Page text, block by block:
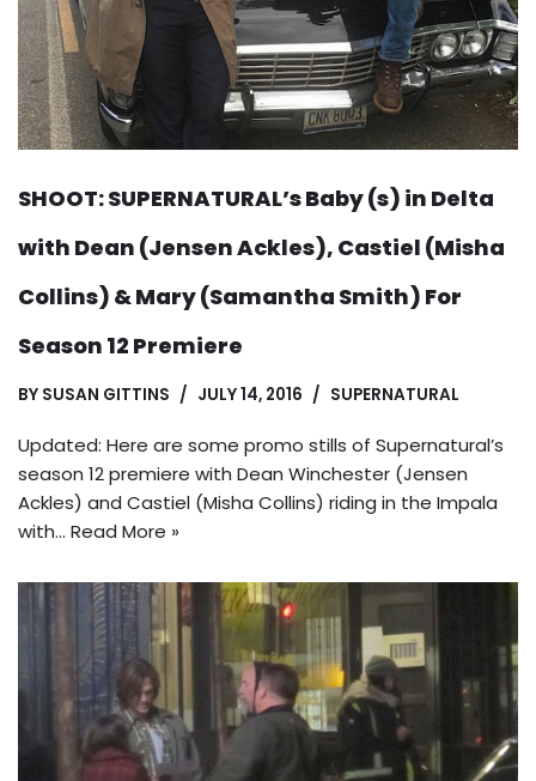
SHOOT: SUPERNATURAL’s Baby (s) in Delta
with Dean (Jensen Ackles), Castiel (Misha
Collins) & Mary (Samantha Smith) For
Season 12 Premiere
BY SUSAN GITTINS JULY 14, 2016 SUPERNATURAL
Updated: Here are some promo stills of Supernatural’s
season 12 premiere with Dean Winchester (Jensen
Ackles) and Castiel (Misha Collins) riding in the Impala
with… Read More »